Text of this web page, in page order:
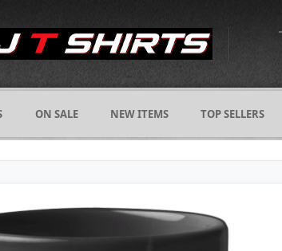
ON SALE NEW ITEMS TOP SELLERS